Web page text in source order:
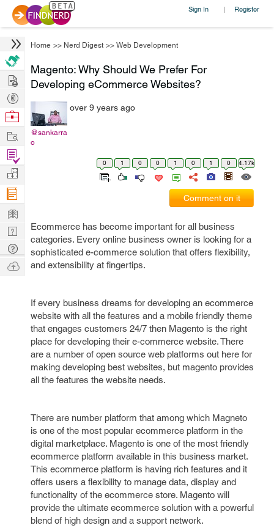
Sign In | Register
Home >> Nerd Digest >> Web Development
Magento: Why Should We Prefer For
Developing eCommerce Websites?
@sankarra
o
over 9 years ago
0 1 0 0 1 0 1 0 4.17k
Comment on it
Ecommerce has become important for all business
categories. Every online business owner is looking for a
sophisticated e-commerce solution that offers flexibility,
and extensibility at fingertips.
If every business dreams for developing an ecommerce
website with all the features and a mobile friendly theme
that engages customers 24/7 then Magento is the right
place for developing their e-commerce website. There
are a number of open source web platforms out here for
making developing best websites, but magento provides
all the features the website needs.
There are number platform that among which Magneto
is one of the most popular ecommerce platform in the
digital marketplace. Magento is one of the most friendly
ecommerce platform available in this business market.
This ecommerce platform is having rich features and it
offers users a flexibility to manage data, display and
functionality of the ecommerce store. Magento will
provide the ultimate ecommerce solution with a powerful
blend of high design and a support network.
Hire
Post
Projects
Browse
Work
Find
Projects
Manage
Company
Learn
Nerd
Digest
Tech
Q & A
Ask